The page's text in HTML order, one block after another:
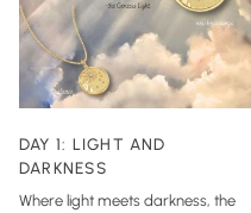
DAY 1: LIGHT AND
DARKNESS
Where light meets darkness, the